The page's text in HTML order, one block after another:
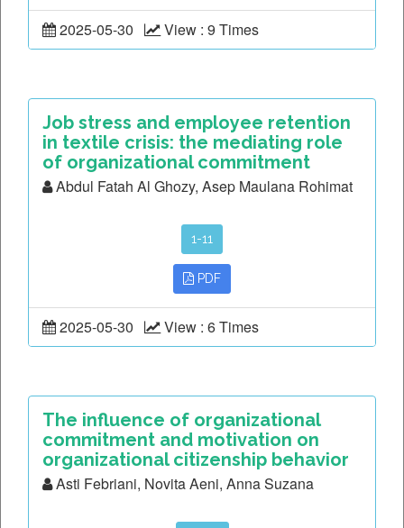
2025-05-30 View : 9 Times
Job stress and employee retention
in textile crisis: the mediating role
of organizational commitment
Abdul Fatah Al Ghozy, Asep Maulana Rohimat
1-11
PDF
2025-05-30 View : 6 Times
The influence of organizational
commitment and motivation on
organizational citizenship behavior
Asti Febriani, Novita Aeni, Anna Suzana